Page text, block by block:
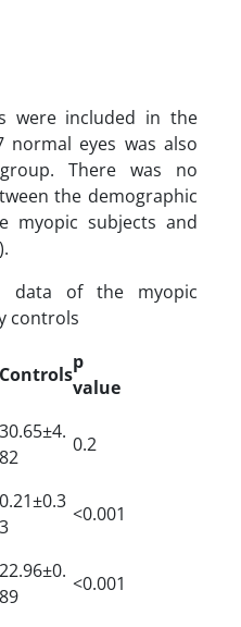
were included in the
eyes was also
There was no
the demographic
myopic subjects and
data of the myopic
controls
Controls
p
value
30.65±4.
82
0.2
0.21±0.3
3
<0.001
22.96±0.
89
<0.001